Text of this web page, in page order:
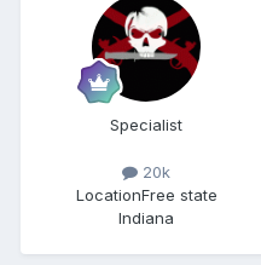
Specialist
20k
LocationFree state
Indiana